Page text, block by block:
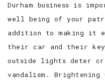
Durham business is
well being of your
addition to making it
their car and their
outside lights deter
vandalism. Brightening